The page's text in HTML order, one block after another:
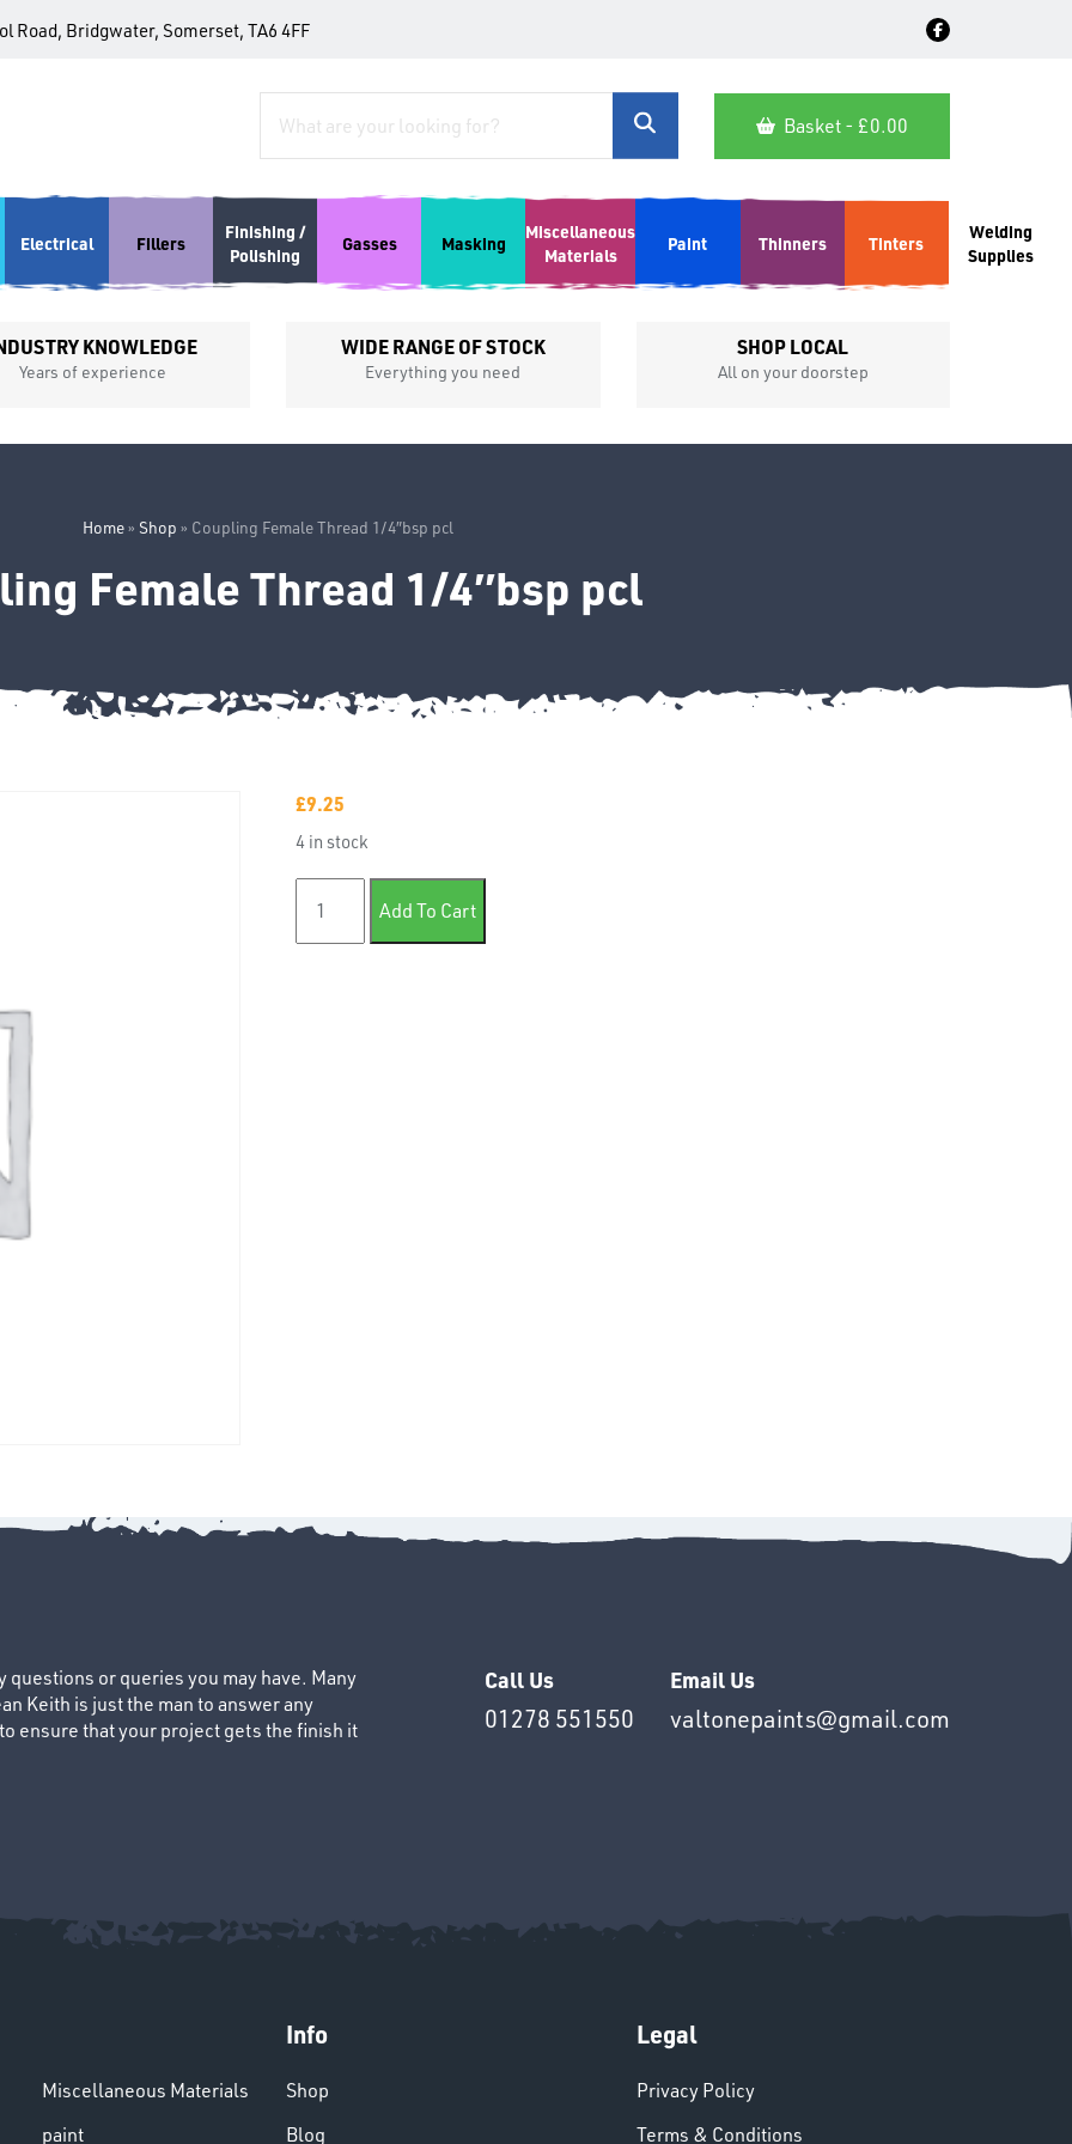
Road, Bridgwater, Somerset, TA6 4FF
Basket - £0.00
Electrical Fillers
Finishing /
Polishing
Gasses Masking
Miscellaneous
Materials
Paint Thinners Tinters
Welding
Supplies
KNOWLEDGE
Years of experience
WIDE RANGE OF STOCK
Everything you need
SHOP LOCAL
All on your doorstep
Home» Shop » Coupling Female Thread 1/4″bsp pcl
Female Thread 1/4″bsp pcl
£9.25
4 in stock
Coupling Female Thread 1/4"bsp pcl quantity
Add To Cart
questions or queries you may have. Many
Keith is just the man to answer any
ensure that your project gets the finish it
Call Us
01278 551550
Email Us
valtonepaints@gmail.com
Miscellaneous Materials
paint
Info
Shop
Blog
Legal
Privacy Policy
Terms & Conditions